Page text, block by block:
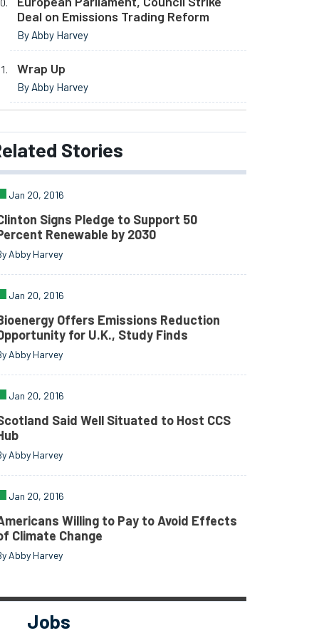
Deal on Emissions Trading Reform
By Abby Harvey
Wrap Up
By Abby Harvey
Stories
Jan 20, 2016
Signs Pledge to Support 50
Renewable by 2030
Abby Harvey
Jan 20, 2016
Offers Emissions Reduction
for U.K., Study Finds
Abby Harvey
Jan 20, 2016
Said Well Situated to Host CCS
Abby Harvey
Jan 20, 2016
Willing to Pay to Avoid Effects
Climate Change
Abby Harvey
Jobs